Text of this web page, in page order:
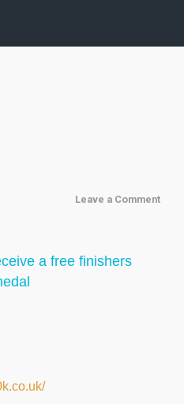
Leave a Comment
a free finishers